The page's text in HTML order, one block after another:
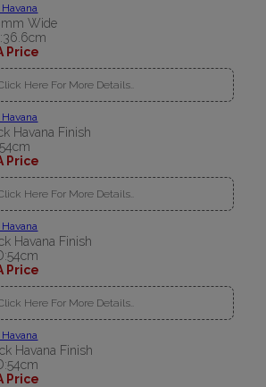
Wide
Price
Here For More Details..
Havana Finish
Price
Here For More Details..
Havana Finish
Price
Here For More Details..
Havana Finish
Price